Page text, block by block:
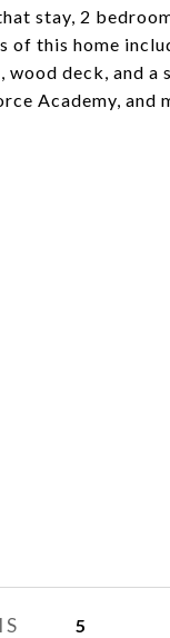
stay, 2
of this home
deck, and
Academy,
5